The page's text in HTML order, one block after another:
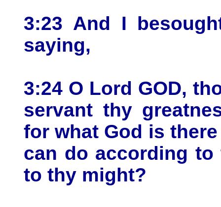
3:23 And I
saying,
3:24 O Lord GOD,
servant thy
for what God is
can do according
to thy might?